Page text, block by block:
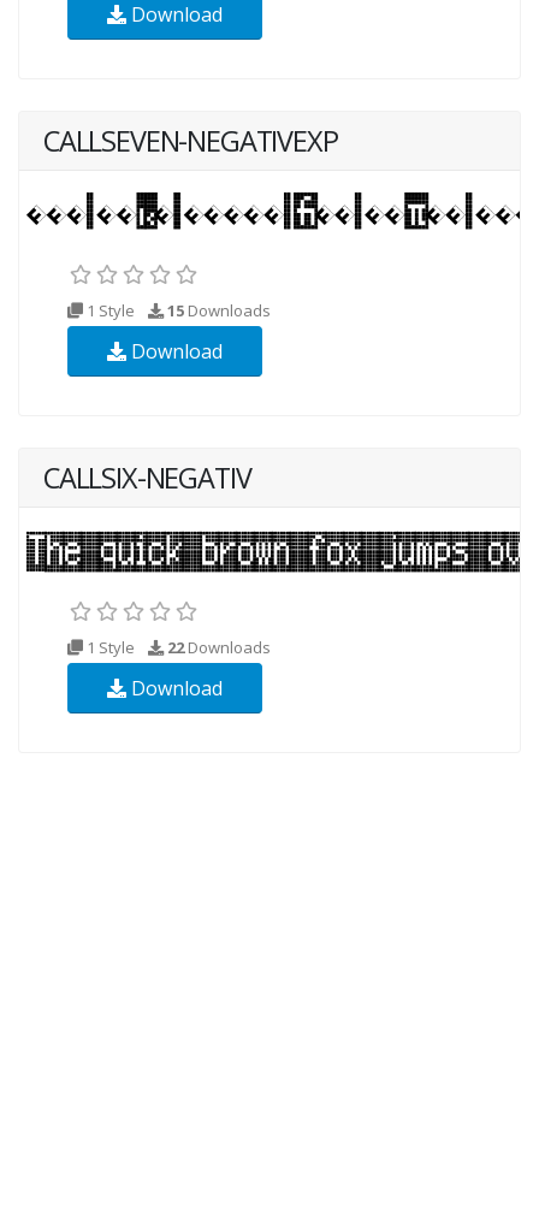
Download
CALLSEVEN-NEGATIVEXP
1 Style 15 Downloads
Download
CALLSIX-NEGATIV
1 Style 22Downloads
Download